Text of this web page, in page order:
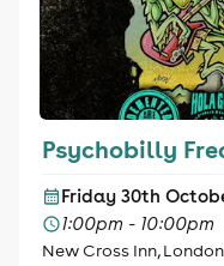
Psychobilly
Friday 30th
1:00pm - 10:00pm
New Cross Inn, London